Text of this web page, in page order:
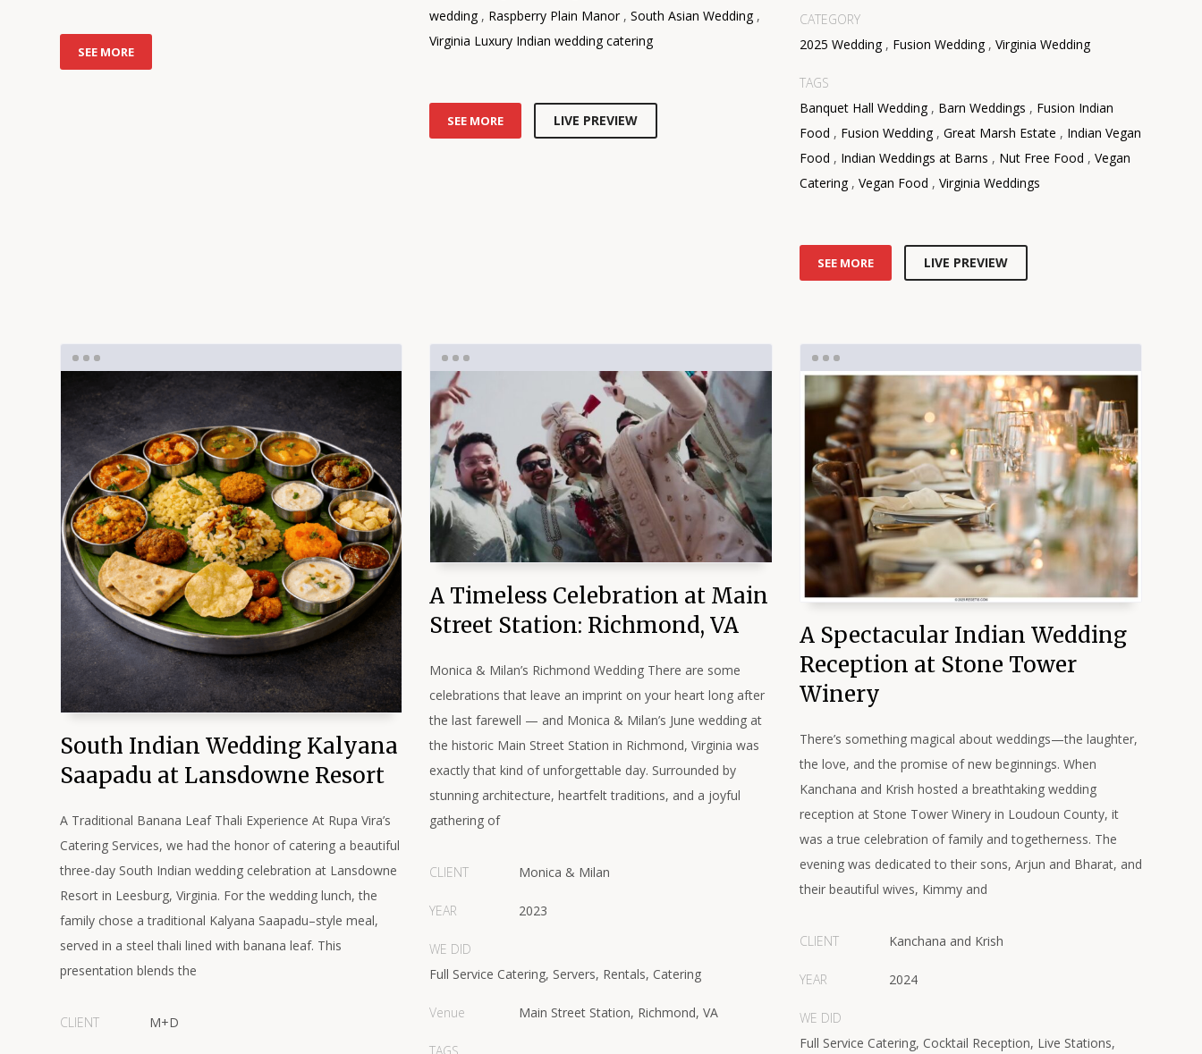
SEE MORE
wedding, Raspberry Plain Manor,South Asian Wedding,
Virginia Luxury Indian wedding catering
SEE MORE LIVE PREVIEW
CATEGORY
2025 Wedding, Fusion Wedding, Virginia Wedding
TAGS
Banquet Hall Wedding, Barn Weddings , Fusion Indian
Food , Fusion Wedding, Great Marsh Estate , Indian Vegan
Food , Indian Weddings at Barns , Nut Free Food , Vegan
Catering, Vegan Food , Virginia Weddings
SEE MORE LIVE PREVIEW
South Indian Wedding Kalyana
Saapadu at Lansdowne Resort
A Traditional Banana Leaf Thali Experience At Rupa Vira’s
Catering Services, we had the honor of catering a beautiful
three-day South Indian wedding celebration at Lansdowne
Resort in Leesburg, Virginia. For the wedding lunch, the
family chose a traditional Kalyana Saapadu–style meal,
served in a steel thali lined with banana leaf. This
presentation blends the
CLIENT M+D
A Timeless Celebration at Main
Street Station: Richmond, VA
Monica & Milan’s Richmond Wedding There are some
celebrations that leave an imprint on your heart long after
the last farewell — and Monica & Milan’s June wedding at
the historic Main Street Station in Richmond, Virginia was
exactly that kind of unforgettable day. Surrounded by
stunning architecture, heartfelt traditions, and a joyful
gathering of
CLIENT Monica & Milan
YEAR 2023
WE DID
Full Service Catering, Servers, Rentals, Catering
Venue Main Street Station, Richmond, VA
A Spectacular Indian Wedding
Reception at Stone Tower
Winery
There’s something magical about weddings—the laughter,
the love, and the promise of new beginnings. When
Kanchana and Krish hosted a breathtaking wedding
reception at Stone Tower Winery in Loudoun County, it
was a true celebration of family and togetherness. The
evening was dedicated to their sons, Arjun and Bharat, and
their beautiful wives, Kimmy and
CLIENT Kanchana and Krish
YEAR 2024
WE DID
Full Service Catering, Cocktail Reception, Live Stations,